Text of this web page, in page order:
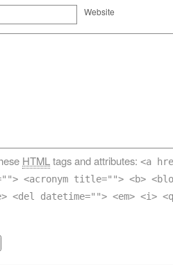
Website
HTMLtags and attributes: <a
<acronym title=""> <b>
<del datetime=""> <em> <i>